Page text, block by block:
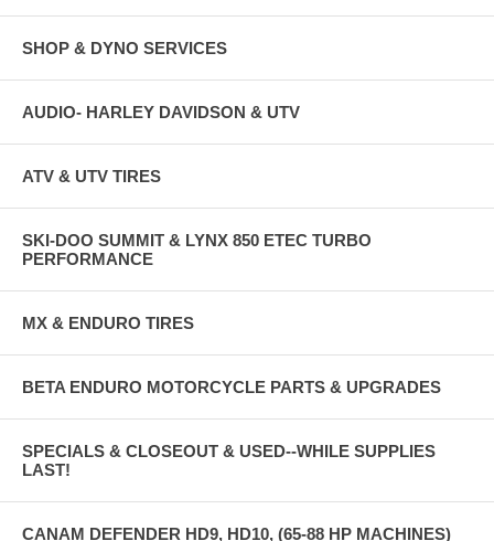
SHOP & DYNO SERVICES
AUDIO- HARLEY DAVIDSON & UTV
ATV & UTV TIRES
SKI-DOO SUMMIT & LYNX 850 ETEC TURBO
PERFORMANCE
MX & ENDURO TIRES
BETA ENDURO MOTORCYCLE PARTS & UPGRADES
SPECIALS & CLOSEOUT & USED--WHILE SUPPLIES
LAST!
CANAM DEFENDER HD9, HD10, (65-88 HP MACHINES)